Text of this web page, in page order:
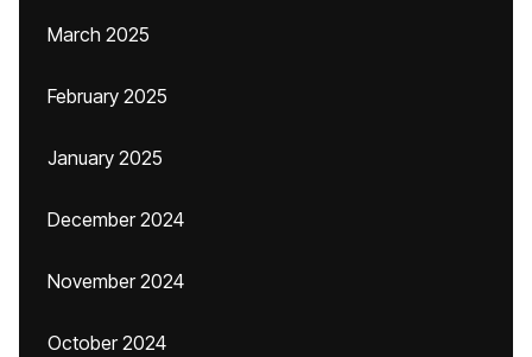
March 2025
February 2025
January 2025
December 2024
November 2024
October 2024